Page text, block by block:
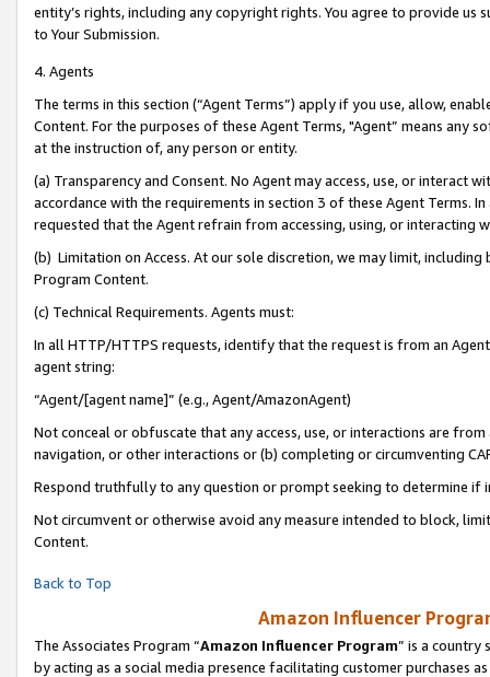
entity’s rights, including any copyright rights. You agree to provide us
to Your Submission.
4. Agents
The terms in this section (“Agent Terms”) apply if you use, allow,
Content. For the purposes of these Agent Terms, "Agent” means
at the instruction of, any person or entity.
(a) Transparency and Consent. No Agent may access, use, or
accordance with the requirements in section 3 of these Agent Terms.
requested that the Agent refrain from accessing, using, or interacting
(b) Limitation on Access. At our sole discretion, we may limit,
Program Content.
(c) Technical Requirements. Agents must:
In all HTTP/HTTPS requests, identify that the request is from an
agent string:
“Agent/[agent name]” (e.g., Agent/AmazonAgent)
Not conceal or obfuscate that any access, use, or interactions are
navigation, or other interactions or (b) completing or circumventing
Respond truthfully to any question or prompt seeking to determine if
Not circumvent or otherwise avoid any measure intended to block,
Content.
Back to Top
Amazon Influencer
The Associates Program “Amazon Influencer Program” is a country
by acting as a social media presence facilitating customer purchases